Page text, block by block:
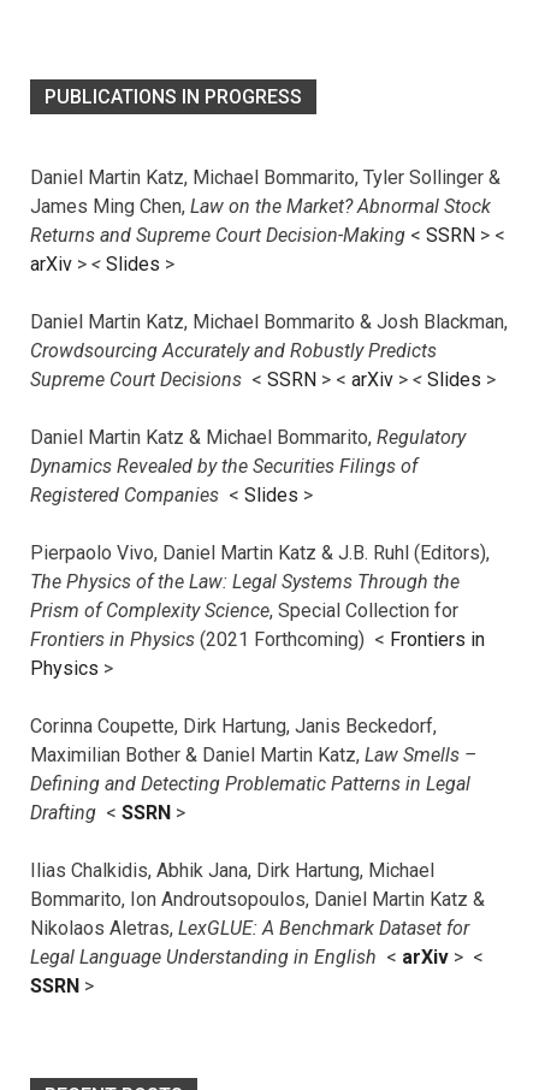
PUBLICATIONS IN PROGRESS
Daniel Martin Katz, Michael Bommarito, Tyler Sollinger &
James Ming Chen, Law on the Market? Abnormal Stock
Returns and Supreme Court Decision-Making < SSRN > <
arXiv > < Slides >
Daniel Martin Katz, Michael Bommarito & Josh Blackman,
Crowdsourcing Accurately and Robustly Predicts
Supreme Court Decisions < SSRN > < arXiv > < Slides >
Daniel Martin Katz & Michael Bommarito, Regulatory
Dynamics Revealed by the Securities Filings of
Registered Companies < Slides >
Pierpaolo Vivo, Daniel Martin Katz & J.B. Ruhl (Editors),
The Physics of the Law: Legal Systems Through the
Prism of Complexity Science, Special Collection for
Frontiers in Physics (2021 Forthcoming) < Frontiers in
Physics >
Corinna Coupette, Dirk Hartung, Janis Beckedorf,
Maximilian Bother & Daniel Martin Katz, Law Smells –
Defining and Detecting Problematic Patterns in Legal
Drafting < SSRN >
Ilias Chalkidis, Abhik Jana, Dirk Hartung, Michael
Bommarito, Ion Androutsopoulos, Daniel Martin Katz &
Nikolaos Aletras, LexGLUE: A Benchmark Dataset for
Legal Language Understanding in English < arXiv > <
SSRN >